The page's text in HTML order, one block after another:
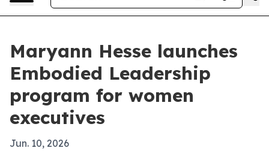
Maryann Hesse launches
Embodied Leadership
program for women
executives
Jun. 10, 2026